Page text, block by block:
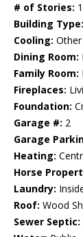
# of Stories: 1
Building Type:
Cooling: Other
Dining Room:
Family Room:
Fireplaces:
Foundation:
Garage #: 2
Garage
Heating:
Horse
Laundry:
Roof: Wood
Sewer Septic: